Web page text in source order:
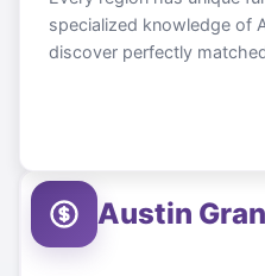
specialized knowledge of
discover perfectly
Austin